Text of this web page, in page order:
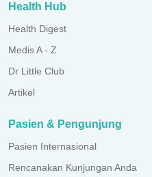
Health Hub
Health Digest
Medis A - Z
Dr Little Club
Artikel
Pasien & Pengunjung
Pasien Internasional
Rencanakan Kunjungan Anda